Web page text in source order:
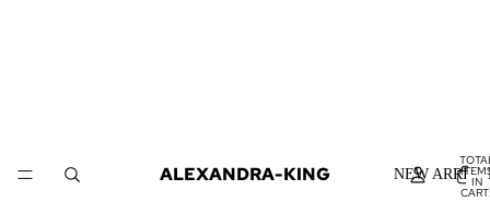
NEW
ALEXANDRA-KING IN